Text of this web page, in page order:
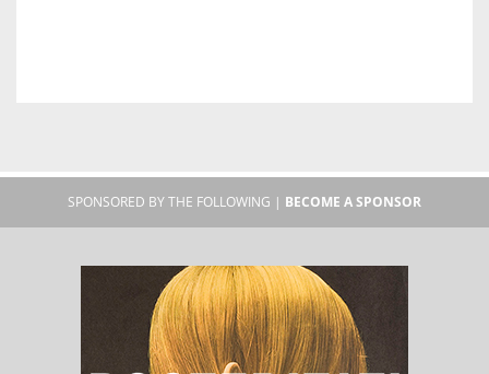
SPONSORED BY THE FOLLOWING | BECOME A SPONSOR